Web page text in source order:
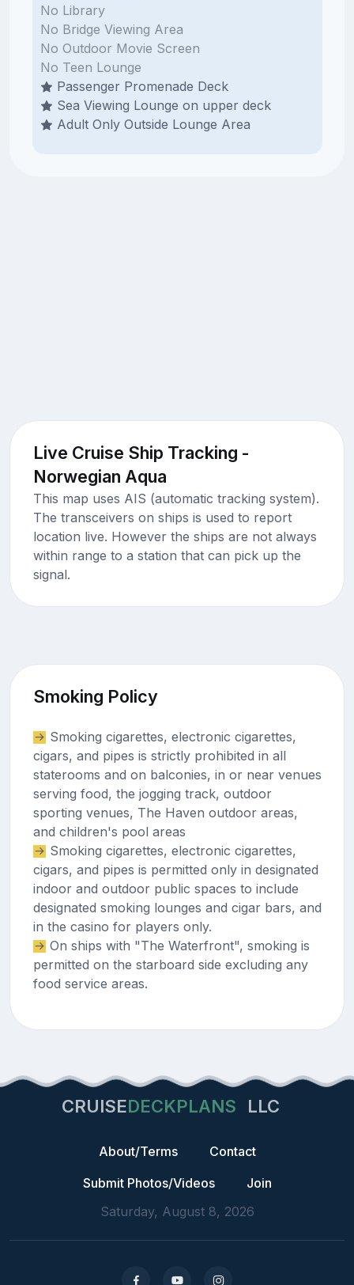
No Library
No Bridge Viewing Area
No Outdoor Movie Screen
No Teen Lounge
Passenger Promenade Deck
Sea Viewing Lounge on upper deck
Adult Only Outside Lounge Area
Live Cruise Ship Tracking -
Norwegian Aqua
This map uses AIS (automatic tracking system).
The transceivers on ships is used to report
location live. However the ships are not always
within range to a station that can pick up the
signal.
Smoking Policy
Smoking cigarettes, electronic cigarettes,
cigars, and pipes is strictly prohibited in all
staterooms and on balconies, in or near venues
serving food, the jogging track, outdoor
sporting venues, The Haven outdoor areas,
and children's pool areas
Smoking cigarettes, electronic cigarettes,
cigars, and pipes is permitted only in designated
indoor and outdoor public spaces to include
designated smoking lounges and cigar bars, and
in the casino for players only.
On ships with "The Waterfront", smoking is
permitted on the starboard side excluding any
food service areas.
CRUISEDECKPLANS LLC
About/Terms
Contact
Submit Photos/Videos
Join
Saturday, August 8, 2026